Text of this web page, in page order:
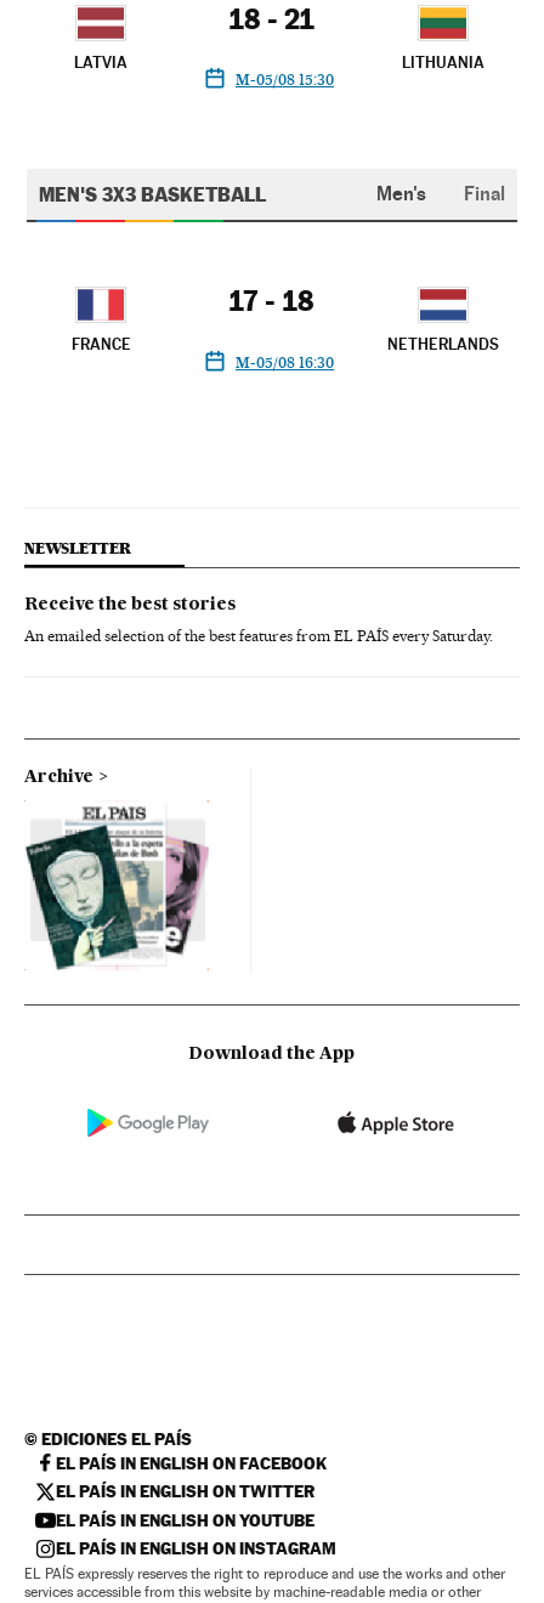
LATVIA
18 - 21
LITHUANIA
M-05/08 15:30
MEN'S 3X3 BASKETBALL Men's Final
FRANCE
17 - 18
NETHERLANDS
M-05/08 16:30
NEWSLETTER
Receive the best stories
An emailed selection of the best features from EL PAÍS every Saturday.
Archive
Download the App
©EDICIONES EL PAÍS
EL PAÍS IN ENGLISH ON FACEBOOK
EL PAÍS IN ENGLISH ON TWITTER
EL PAÍS IN ENGLISH ON YOUTUBE
EL PAÍS IN ENGLISH ON INSTAGRAM
EL PAÍS expressly reserves the right to reproduce and use the works and other
services accessible from this website by machine-readable media or other